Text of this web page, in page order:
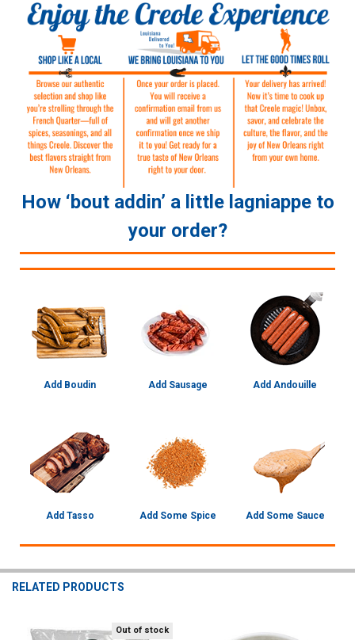
How ‘bout addin’ a little lagniappe to
your order?
Add Boudin Add Sausage Add Andouille
Add Tasso Add Some Spice Add Some Sauce
RELATED PRODUCTS
Out of stock